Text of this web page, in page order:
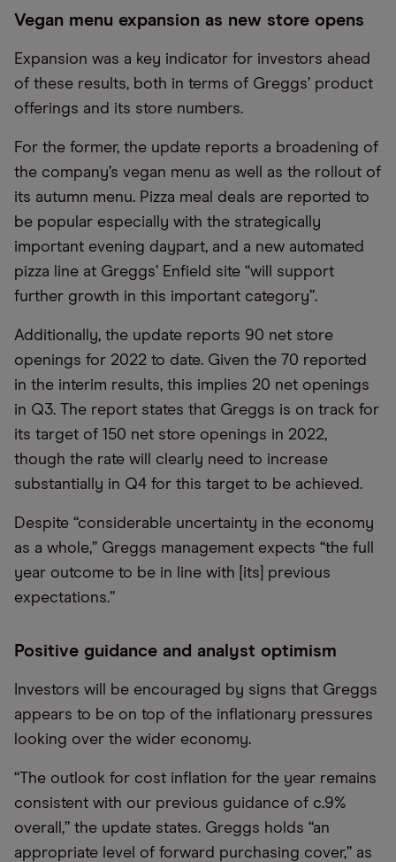
Vegan menu expansion as new store opens
Expansion was a key indicator for investors ahead
of these results, both in terms of Greggs’ product
offerings and its store numbers.
For the former, the update reports a broadening of
the company’s vegan menu as well as the rollout of
its autumn menu. Pizza meal deals are reported to
be popular especially with the strategically
important evening daypart, and a new automated
pizza line at Greggs’ Enfield site “will support
further growth in this important category”.
Additionally, the update reports 90 net store
openings for 2022 to date. Given the 70 reported
in the interim results, this implies 20 net openings
in Q3. The report states that Greggs is on track for
its target of 150 net store openings in 2022,
though the rate will clearly need to increase
substantially in Q4 for this target to be achieved.
Despite “considerable uncertainty in the economy
as a whole,” Greggs management expects “the full
year outcome to be in line with [its] previous
expectations.”
Positive guidance and analyst optimism
Investors will be encouraged by signs that Greggs
appears to be on top of the inflationary pressures
looking over the wider economy.
“The outlook for cost inflation for the year remains
consistent with our previous guidance of c.9%
overall,” the update states. Greggs holds “an
appropriate level of forward purchasing cover,” as